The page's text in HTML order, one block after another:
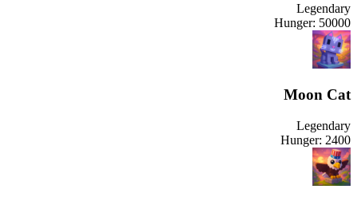
Legendary
Hunger: 50000
Moon Cat
Legendary
Hunger: 2400